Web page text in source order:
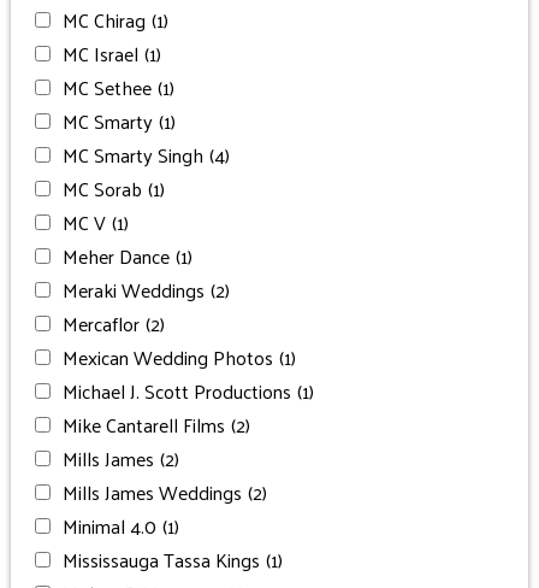
MC Chirag (1)
MC Israel (1)
MC Sethee(1)
MC Smarty(1)
MC Smarty Singh (4)
MC Sorab (1)
MC V(1)
Meher Dance(1)
Meraki Weddings (2)
Mercaflor(2)
Mexican Wedding Photos (1)
Michael J. Scott Productions (1)
Mike Cantarell Films (2)
Mills James (2)
Mills James Weddings (2)
Minimal 4.0 (1)
Mississauga Tassa Kings (1)